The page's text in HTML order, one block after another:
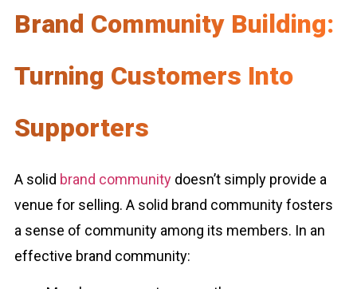
Brand Community Building:
Turning Customers Into
Supporters
A solid brand community doesn’t simply provide a
venue for selling. A solid brand community fosters
a sense of community among its members. In an
effective brand community: